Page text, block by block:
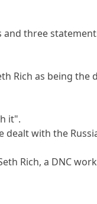
and three
Rich as being the
it".
with the
Rich, a DNC